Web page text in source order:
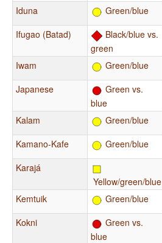
Iduna
Green/blue
Ifugao (Batad)
Black/blue vs.
green
Iwam
Green/blue
Japanese
Green vs.
blue
Kalam
Green/blue
Kamano-Kafe
Green/blue
Karajá
Yellow/green/blue
Kemtuik
Green/blue
Kokni
Green vs.
blue